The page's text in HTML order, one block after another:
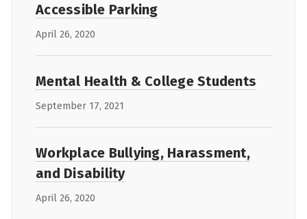
Accessible Parking
April 26, 2020
Mental Health & College Students
September 17, 2021
Workplace Bullying, Harassment,
and Disability
April 26, 2020